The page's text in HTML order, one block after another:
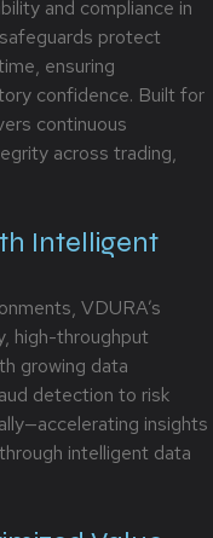
and compliance in
protect
ensuring
confidence. Built for
continuous
across trading,
Intelligent
VDURA’s
high-throughput
growing data
detection to risk
insights
intelligent data